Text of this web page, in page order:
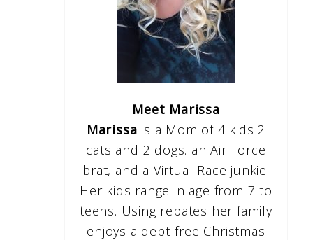
Meet Marissa
Marissa is a Mom of 4 kids 2
cats and 2 dogs. an Air Force
brat, and a Virtual Race junkie.
Her kids range in age from 7 to
teens. Using rebates her family
enjoys a debt-free Christmas